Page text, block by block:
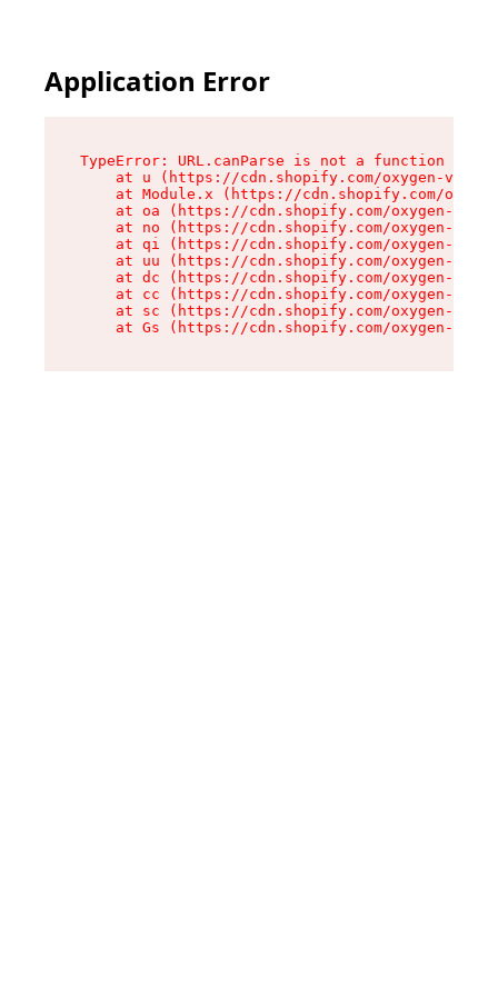
Application Error
TypeError: URL.canParse is not a function
at u (https://cdn.shopify.com/oxygen-v2/
at Module.x (https://cdn.shopify.com/
at oa (https://cdn.shopify.com/oxygen-v2/
at no (https://cdn.shopify.com/oxygen-v2/
at qi (https://cdn.shopify.com/oxygen-v2/
at uu (https://cdn.shopify.com/oxygen-v2/
at dc (https://cdn.shopify.com/oxygen-v2/
at cc (https://cdn.shopify.com/oxygen-v2/
at sc (https://cdn.shopify.com/oxygen-v2/
at Gs (https://cdn.shopify.com/oxygen-v2/